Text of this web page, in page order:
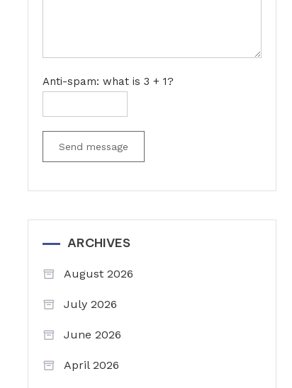
Anti-spam: what is 3 + 1?
Send message
ARCHIVES
August 2026
July 2026
June 2026
April 2026